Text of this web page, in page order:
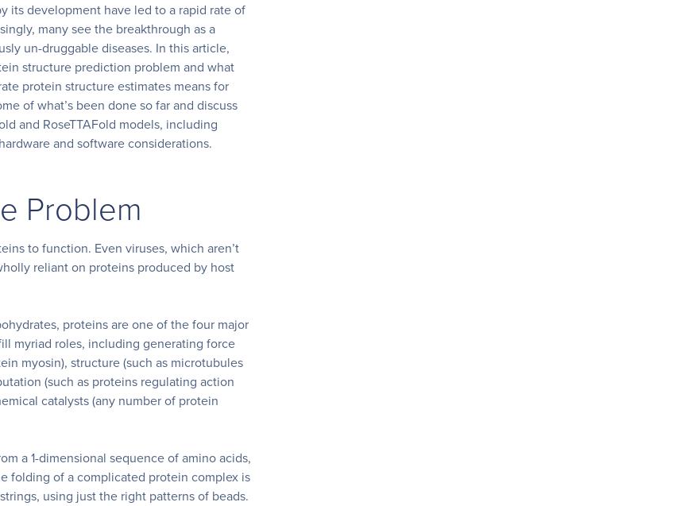
its development have led to a rapid rate of
many see the breakthrough as a
un-druggable diseases. In this article,
structure prediction problem and what
protein structure estimates means for
of what’s been done so far and discuss
and RoseTTAFold models, including
and software considerations.
Problem
to function. Even viruses, which aren’t
reliant on proteins produced by host
proteins are one of the four major
myriad roles, including generating force
myosin), structure (such as microtubules
(such as proteins regulating action
catalysts (any number of protein
a 1-dimensional sequence of amino acids,
folding of a complicated protein complex is
using just the right patterns of beads.